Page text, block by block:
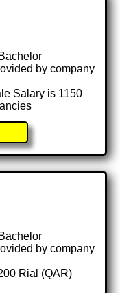
by company
Salary is 1150
by company
Rial (QAR)